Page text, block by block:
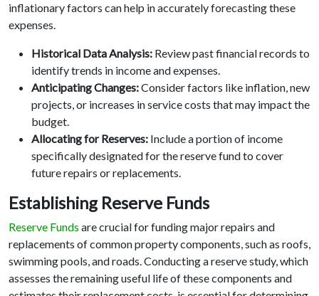
inflationary factors can help in accurately forecasting these
expenses.
Historical Data Analysis: Review past financial records to
identify trends in income and expenses.
Anticipating Changes:Consider factors like inflation, new
projects, or increases in service costs that may impact the
budget.
Allocating for Reserves: Include a portion of income
specifically designated for the reserve fund to cover
future repairs or replacements.
Establishing Reserve Funds
Reserve Funds are crucial for funding major repairs and
replacements of common property components, such as roofs,
swimming pools, and roads. Conducting a reserve study, which
assesses the remaining useful life of these components and